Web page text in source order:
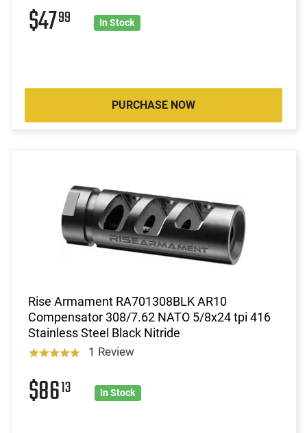
$4799 In Stock
PURCHASE NOW
Rise Armament RA701308BLK AR10
Compensator 308/7.62 NATO 5/8x24 tpi 416
Stainless Steel Black Nitride
1 Review
$8613 In Stock